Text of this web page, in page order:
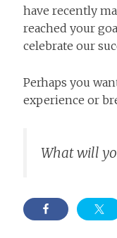
have recently
reached your
celebrate our
Perhaps you
experience or
What will